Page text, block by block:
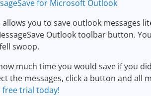
for Microsoft Outlook
allows you to save outlook messages
Outlook toolbar button.
swoop.
much time you would save if you
the messages, click a button and all
free trial today!